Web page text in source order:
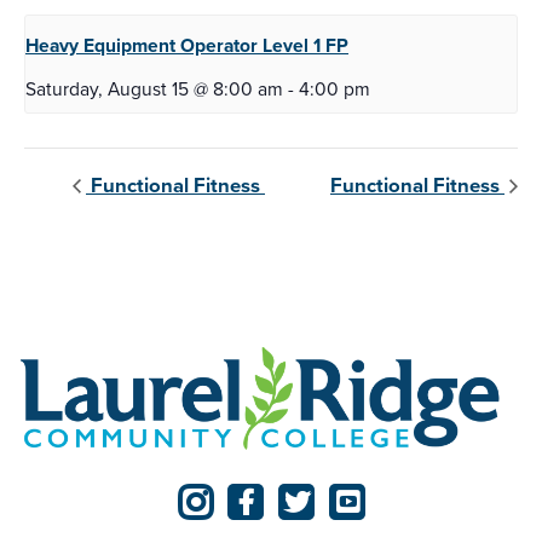
Heavy Equipment Operator Level 1 FP
Saturday, August 15 @ 8:00 am -4:00 pm
Functional Fitness Functional Fitness